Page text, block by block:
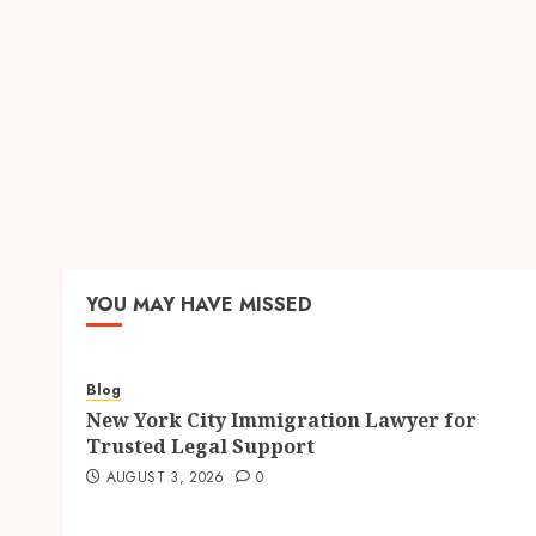
YOU MAY HAVE MISSED
Blog
New York City Immigration Lawyer for
Trusted Legal Support
AUGUST 3, 2026 0